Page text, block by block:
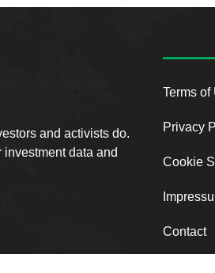
and activists do.
data and
Terms of
Privacy
Cookie
Contact